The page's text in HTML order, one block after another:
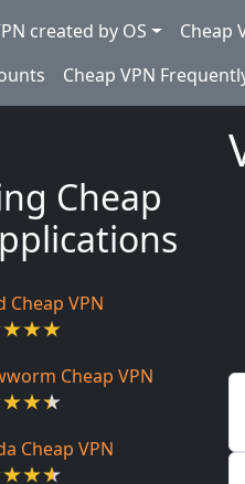
created by OS Cheap
Cheap VPN
Cheap
Cheap VPN
Cheap VPN
Cheap VPN